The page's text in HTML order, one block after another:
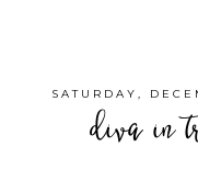
SATURDAY,
diva in